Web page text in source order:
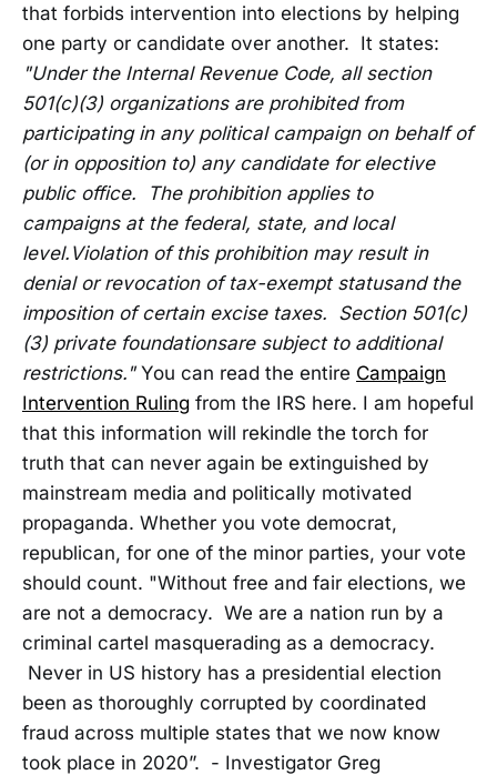
that forbids intervention into elections by helping
one party or candidate over another. It states:
"Under the Internal Revenue Code, all section
501(c)(3) organizations are prohibited from
participating in any political campaign on behalf of
(or in opposition to) any candidate for elective
public office. The prohibition applies to
campaigns at the federal, state, and local
level. Violation of this prohibition may result in
denial or revocation of tax-exempt statusand the
imposition of certain excise taxes. Section 501(c)
(3) private foundationsare subject to additional
restrictions." You can read the entire Campaign
Intervention Ruling from the IRS here. I am hopeful
that this information will rekindle the torch for
truth that can never again be extinguished by
mainstream media and politically motivated
propaganda. Whether you vote democrat,
republican, for one of the minor parties, your vote
should count. "Without free and fair elections, we
are not a democracy. We are a nation run by a
criminal cartel masquerading as a democracy.
Never in US history has a presidential election
been as thoroughly corrupted by coordinated
fraud across multiple states that we now know
took place in 2020”. - Investigator Greg